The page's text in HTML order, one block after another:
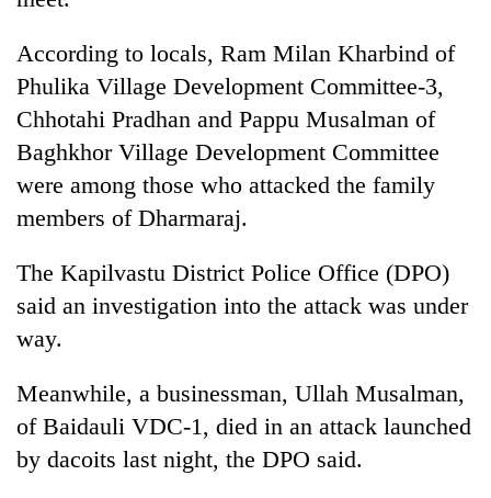
looms
start
running
again
55
young
selected
for
2026
USYC
Nepal
According to locals, Ram Milan Kharbind of
Phulika Village Development Committee-3,
Chhotahi Pradhan and Pappu Musalman of
Baghkhor Village Development Committee
were among those who attacked the family
members of Dharmaraj.
The Kapilvastu District Police Office (DPO)
said an investigation into the attack was under
way.
Meanwhile, a businessman, Ullah Musalman,
of Baidauli VDC-1, died in an attack launched
by dacoits last night, the DPO said.